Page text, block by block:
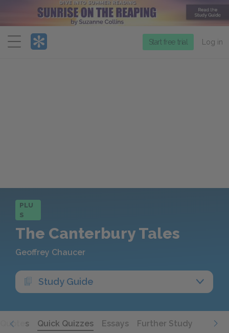
Menu
Start free trial Log in
PLU
S
The Canterbury Tales
Geoffrey Chaucer
Study Guide
Quotes Quick Quizzes Essays Further Study